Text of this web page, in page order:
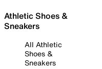
Athletic Shoes &
Sneakers
All Athletic
Shoes &
Sneakers